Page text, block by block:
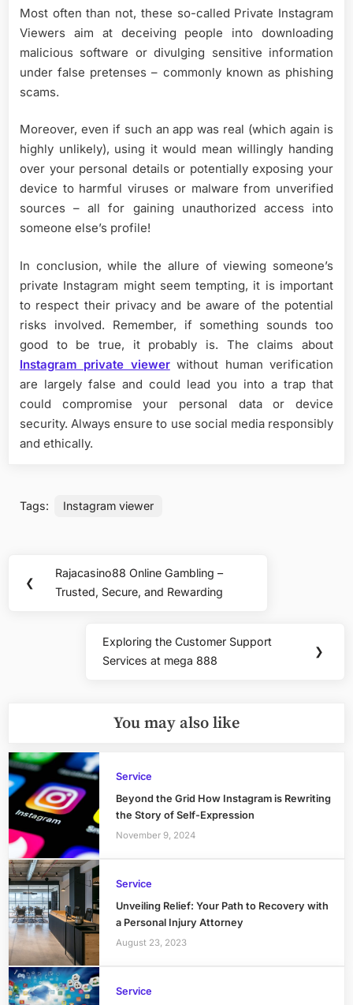
Most often than not, these so-called Private Instagram
Viewers aim at deceiving people into downloading
malicious software or divulging sensitive information
under false pretenses – commonly known as phishing
scams.
Moreover, even if such an app was real (which again is
highly unlikely), using it would mean willingly handing
over your personal details or potentially exposing your
device to harmful viruses or malware from unverified
sources – all for gaining unauthorized access into
someone else’s profile!
In conclusion, while the allure of viewing someone’s
private Instagram might seem tempting, it is important
to respect their privacy and be aware of the potential
risks involved. Remember, if something sounds too
good to be true, it probably is. The claims about
Instagram private viewerwithout human verification
are largely false and could lead you into a trap that
could compromise your personal data or device
security. Always ensure to use social media responsibly
and ethically.
Tags: Instagram viewer
navigation
❮
Previous
Post:
Rajacasino88 Online Gambling –
Trusted, Secure, and Rewarding
Next
Post:
Exploring the Customer Support
Services at mega 888
❯
You may also like
Service
Beyond the Grid How Instagram is Rewriting
the Story of Self-Expression
November 9, 2024
Service
Unveiling Relief: Your Path to Recovery with
a Personal Injury Attorney
August 23, 2023
Service